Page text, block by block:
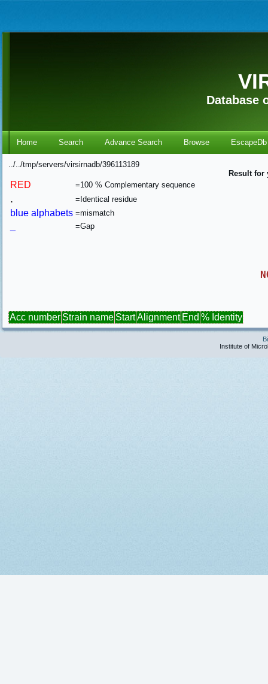
Database
Home Search Advance Search Browse EscapeDb
../../tmp/servers/virsirnadb/396113189
Result for
RED =100 % Complementary sequence
. =Identical residue
blue alphabets =mismatch
=Gap
Acc number Strain name StartAlignment End % Identity
Institute of